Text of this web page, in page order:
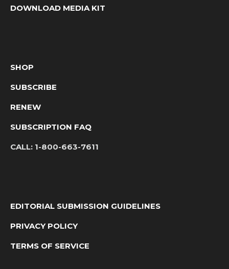
DOWNLOAD MEDIA KIT
SHOP
SUBSCRIBE
RENEW
SUBSCRIPTION FAQ
CALL: 1-800-663-7611
EDITORIAL SUBMISSION GUIDELINES
PRIVACY POLICY
TERMS OF SERVICE